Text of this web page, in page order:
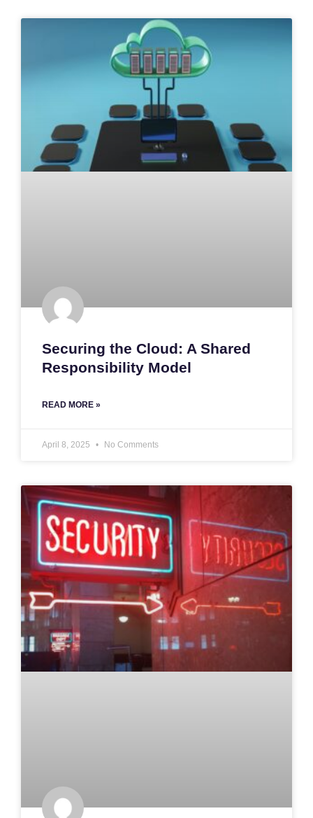
Securing the Cloud: A Shared
Responsibility Model
READ MORE »
April 8, 2025 No Comments